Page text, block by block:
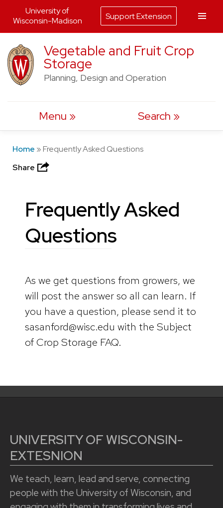
to
content
Vegetable and Fruit Crop
Storage
Planning, Design and Operation
Menu Search
Home »Frequently Asked Questions
Share
Frequently Asked
Questions
As we get questions from growers, we
will post the answer so all can learn. If
you have a question, please send it to
sasanford@wisc.edu with the Subject
of Crop Storage FAQ.
UNIVERSITY OF WISCONSIN-
EXTESNION
We teach, learn, lead and serve, connecting
people with the University of Wisconsin, and
University of
Wisconsin-Madison
Support Extension